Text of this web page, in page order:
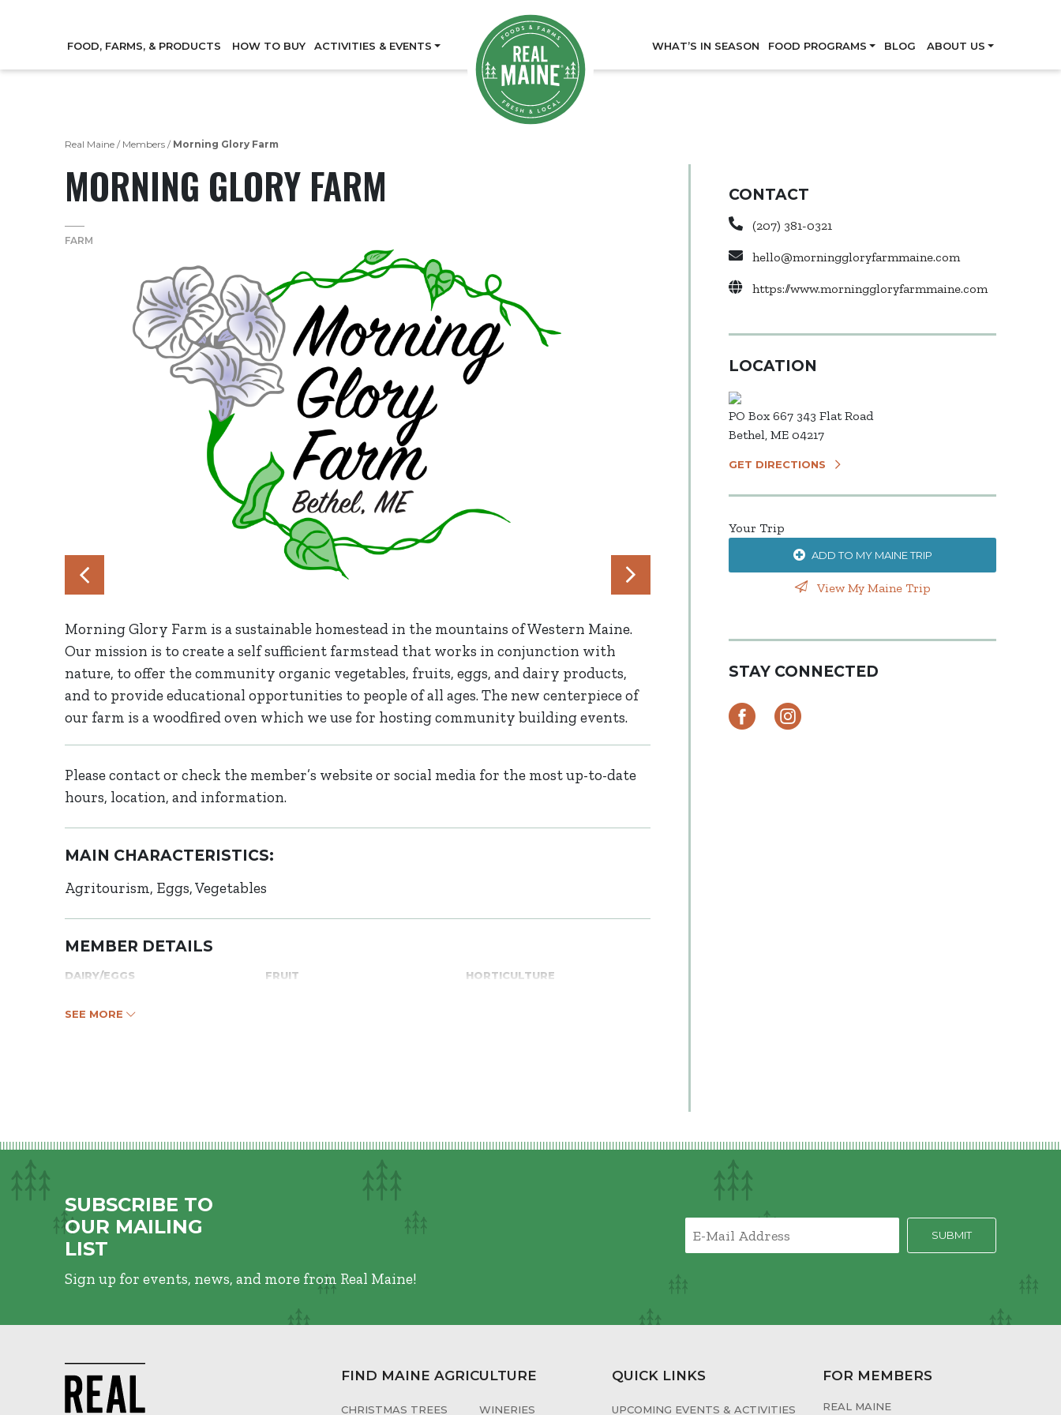
FOOD, FARMS, & PRODUCTS HOW TO BUY ACTIVITIES & EVENTS WHAT’S IN SEASON FOOD PROGRAMS BLOG ABOUT US
Real Maine / Members / Morning Glory Farm
MORNING GLORY FARM
FARM
Morning Glory Farm is a sustainable homestead in the mountains of Western Maine.
Our mission is to create a self sufficient farmstead that works in conjunction with
nature, to offer the community organic vegetables, fruits, eggs, and dairy products,
and to provide educational opportunities to people of all ages. The new centerpiece of
our farm is a woodfired oven which we use for hosting community building events.
Please contact or check the member’s website or social media for the most up-to-date
hours, location, and information.
MAIN CHARACTERISTICS:
Agritourism Eggs Vegetables
MEMBER DETAILS
DAIRY/EGGS FRUIT HORTICULTURE
SEE MORE
CONTACT
(207) 381-0321
hello@morninggloryfarmmaine.com
https://www.morninggloryfarmmaine.com
LOCATION
PO Box 667 343 Flat Road
Bethel, ME 04217
GET DIRECTIONS
Your Trip
ADD TO MY MAINE TRIP
View My Maine Trip
STAY CONNECTED
SUBSCRIBE TO
OUR MAILING
LIST
Sign up for events, news, and more from Real Maine!
FIND MAINE AGRICULTURE
CHRISTMAS TREES WINERIES
QUICK LINKS
UPCOMING EVENTS & ACTIVITIES
FOR MEMBERS
REAL MAINE